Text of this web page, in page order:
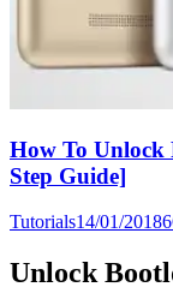
How To Unlock
Step Guide]
Tutorials14/01/20186
Unlock